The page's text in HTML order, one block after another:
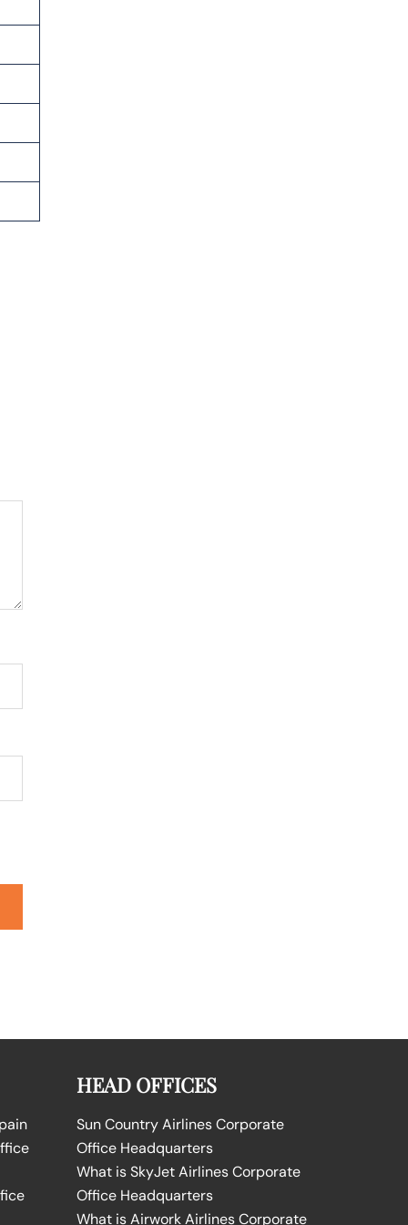
HEAD OFFICES
Sun Country Airlines Corporate
Office Headquarters
What is SkyJet Airlines Corporate
Office Headquarters
What is Airwork Airlines Corporate